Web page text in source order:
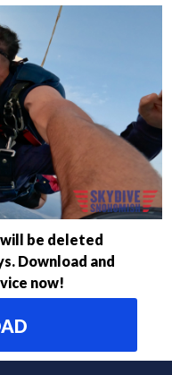
be deleted
Download and
now!